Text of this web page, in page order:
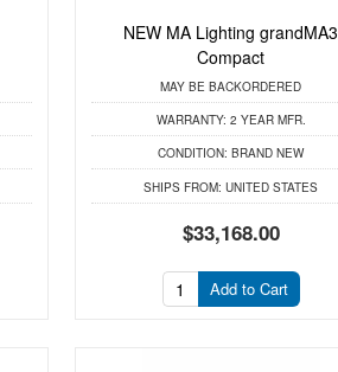
NEW MA Lighting grandMA3
Compact
MAY BE BACKORDERED
WARRANTY: 2 YEAR MFR.
CONDITION: BRAND NEW
SHIPS FROM: UNITED STATES
$33,168.00
Add to Cart